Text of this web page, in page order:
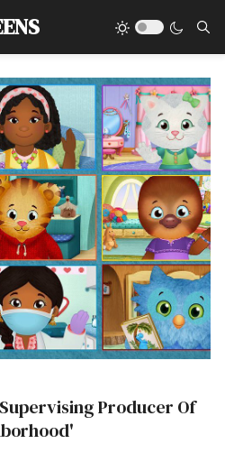
Producer Of